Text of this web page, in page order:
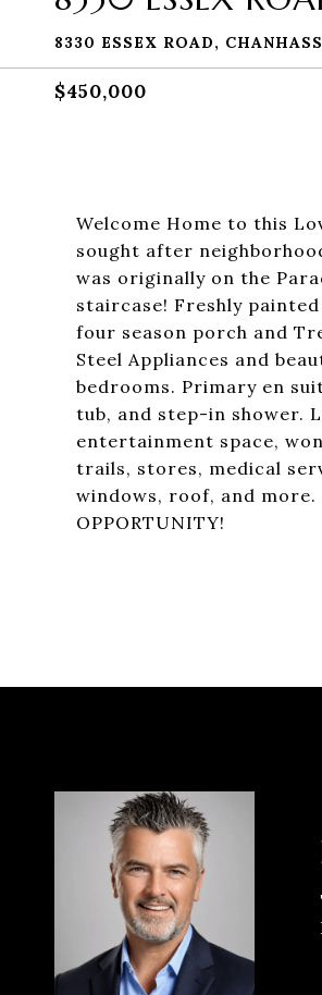
8330 ESSEX ROAD,
$450,000
Welcome Home to this
sought after
was originally on the
staircase! Freshly
four season porch and
Steel Appliances and
bedrooms. Primary en
tub, and step-in shower.
entertainment space,
trails, stores, medical
windows, roof, and more.
OPPORTUNITY!